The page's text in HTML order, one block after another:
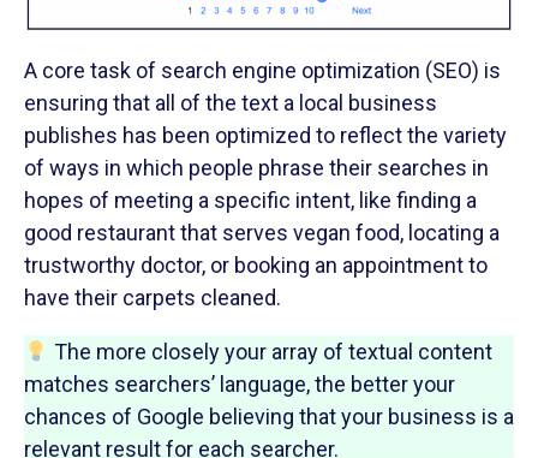
A core task of search engine optimization (SEO) is
ensuring that all of the text a local business
publishes has been optimized to reflect the variety
of ways in which people phrase their searches in
hopes of meeting a specific intent, like finding a
good restaurant that serves vegan food, locating a
trustworthy doctor, or booking an appointment to
have their carpets cleaned.
The more closely your array of textual content
matches searchers’ language, the better your
chances of Google believing that your business is a
relevant result for each searcher.